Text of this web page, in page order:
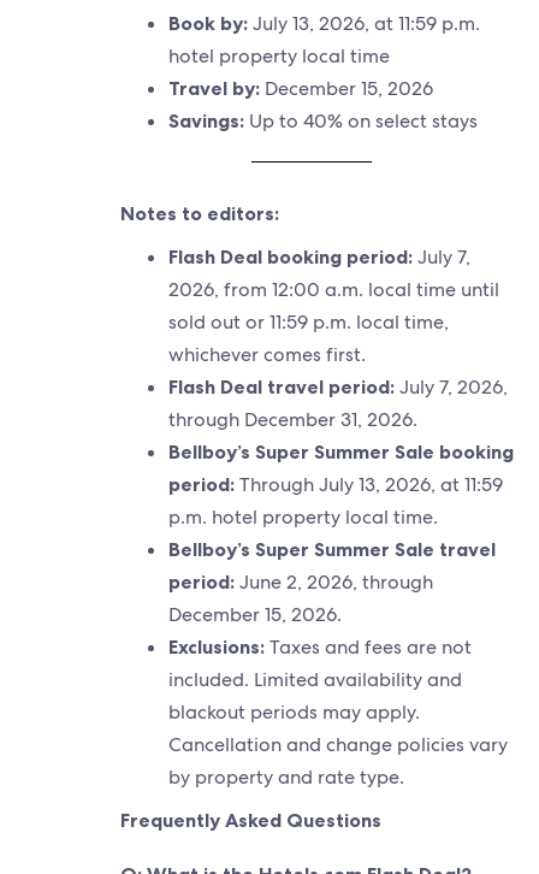
Book by: July 13, 2026, at 11:59 p.m.
hotel property local time
Travel by: December 15, 2026
Savings: Up to 40% on select stays
Notes to editors:
Flash Deal booking period: July 7,
2026, from 12:00 a.m. local time until
sold out or 11:59 p.m. local time,
whichever comes first.
Flash Deal travel period: July 7, 2026,
through December 31, 2026.
Bellboy’s Super Summer Sale booking
period: Through July 13, 2026, at 11:59
p.m. hotel property local time.
Bellboy’s Super Summer Sale travel
period: June 2, 2026, through
December 15, 2026.
Exclusions: Taxes and fees are not
included. Limited availability and
blackout periods may apply.
Cancellation and change policies vary
by property and rate type.
Frequently Asked Questions